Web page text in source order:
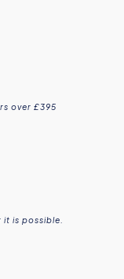
over £395
is possible.